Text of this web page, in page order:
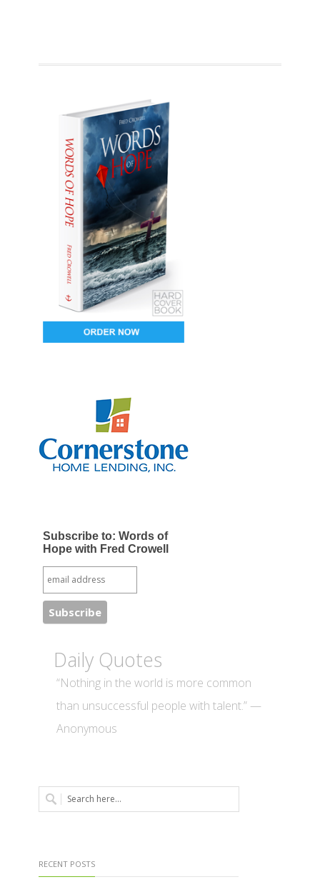
Subscribe to: Words of
Hope with Fred Crowell
Daily Quotes
“Nothing in the world is more common
than unsuccessful people with talent.” —
Anonymous
RECENT POSTS